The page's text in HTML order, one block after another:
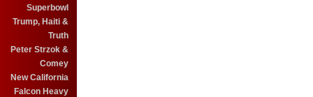
Superbowl
Trump, Haiti &
Truth
Peter Strzok &
Comey
New California
Falcon Heavy